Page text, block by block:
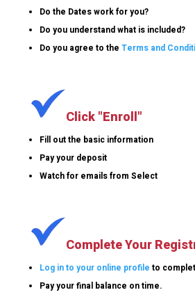
Do the Dates work for you?
Do you understand what is included?
Do you agree to the Terms and
Click "Enroll"
Fill out the basic information
Pay your deposit
Watch for emails from Select
Complete Your
Log in to your online profile to
Pay your final balance on time.